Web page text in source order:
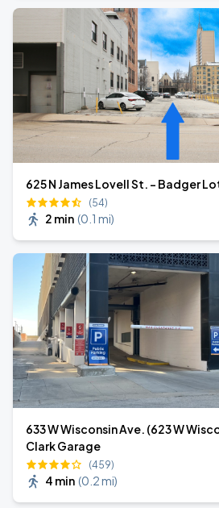
625 N James Lovell St. - Badger
(54)
2 min (0.1 mi)
633 W Wisconsin Ave. (623 W
Clark Garage
(459)
4 min (0.2 mi)